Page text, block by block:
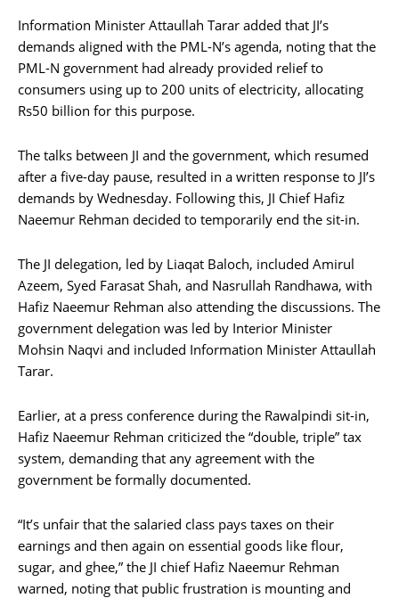
Information Minister Attaullah Tarar added that JI’s
demands aligned with the PML-N’s agenda, noting that the
PML-N government had already provided relief to
consumers using up to 200 units of electricity, allocating
Rs50 billion for this purpose.
The talks between JI and the government, which resumed
after a five-day pause, resulted in a written response to JI’s
demands by Wednesday. Following this, JI Chief Hafiz
Naeemur Rehman decided to temporarily end the sit-in.
The JI delegation, led by Liaqat Baloch, included Amirul
Azeem, Syed Farasat Shah, and Nasrullah Randhawa, with
Hafiz Naeemur Rehman also attending the discussions. The
government delegation was led by Interior Minister
Mohsin Naqvi and included Information Minister Attaullah
Tarar.
Earlier, at a press conference during the Rawalpindi sit-in,
Hafiz Naeemur Rehman criticized the “double, triple” tax
system, demanding that any agreement with the
government be formally documented.
“It’s unfair that the salaried class pays taxes on their
earnings and then again on essential goods like flour,
sugar, and ghee,” the JI chief Hafiz Naeemur Rehman
warned, noting that public frustration is mounting and